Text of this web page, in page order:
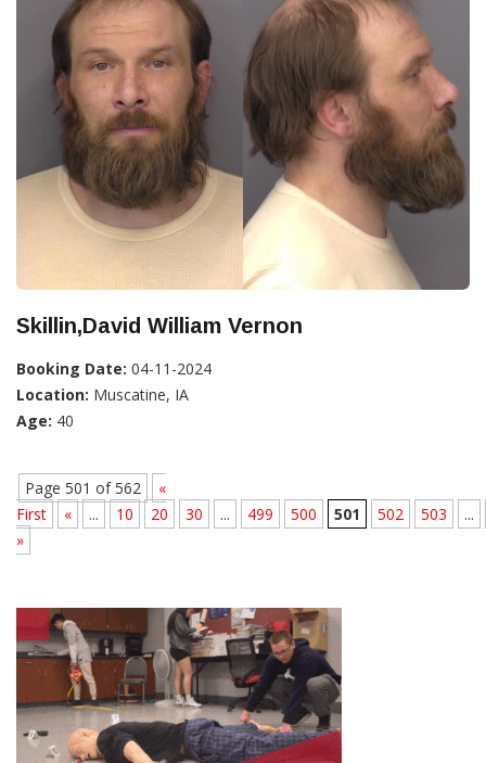
Skillin,David William Vernon
Booking Date: 04-11-2024
Location: Muscatine, IA
Age: 40
Page 501 of 562
«
First
« ... 10 20 30 ... 499 500 501 502 503
...
»